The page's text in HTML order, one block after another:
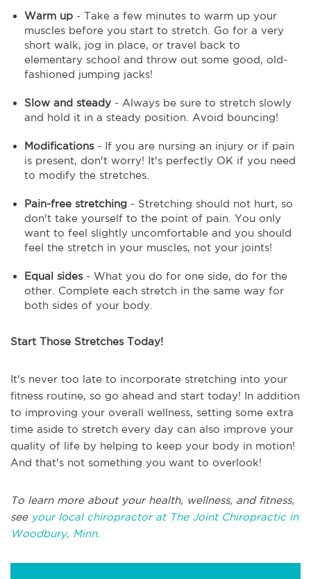
Warm up - Take a few minutes to warm up your
muscles before you start to stretch. Go for a very
short walk, jog in place, or travel back to
elementary school and throw out some good, old-
fashioned jumping jacks!
Slow and steady - Always be sure to stretch slowly
and hold it in a steady position. Avoid bouncing!
Modifications- If you are nursing an injury or if pain
is present, don't worry! It's perfectly OK if you need
to modify the stretches.
Pain-free stretching - Stretching should not hurt, so
don't take yourself to the point of pain. You only
want to feel slightly uncomfortable and you should
feel the stretch in your muscles, not your joints!
Equal sides- What you do for one side, do for the
other. Complete each stretch in the same way for
both sides of your body.
Start Those Stretches Today!
It's never too late to incorporate stretching into your
fitness routine, so go ahead and start today! In addition
to improving your overall wellness, setting some extra
time aside to stretch every day can also improve your
quality of life by helping to keep your body in motion!
And that's not something you want to overlook!
To learn more about your health, wellness, and fitness,
see your local chiropractor at The Joint Chiropractic in
Woodbury, Minn.